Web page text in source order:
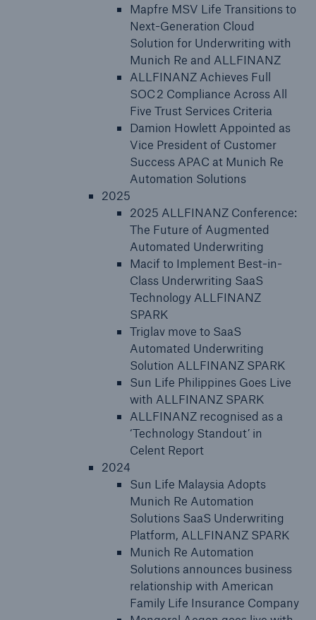
Mapfre MSV Life Transitions to
Next-Generation Cloud
Solution for Underwriting with
Munich Re and ALLFINANZ
ALLFINANZ Achieves Full
SOC 2 Compliance Across All
Five Trust Services Criteria
Damion Howlett Appointed as
Vice President of Customer
Success APAC at Munich Re
Automation Solutions
2025
2025 ALLFINANZ Conference:
The Future of Augmented
Automated Underwriting
Macif to Implement Best-in-
Class Underwriting SaaS
Technology ALLFINANZ
SPARK
Triglav move to SaaS
Automated Underwriting
Solution ALLFINANZ SPARK
Sun Life Philippines Goes Live
with ALLFINANZ SPARK
ALLFINANZ recognised as a
‘Technology Standout’ in
Celent Report
2024
Sun Life Malaysia Adopts
Munich Re Automation
Solutions SaaS Underwriting
Platform, ALLFINANZ SPARK
Munich Re Automation
Solutions announces business
relationship with American
Family Life Insurance Company